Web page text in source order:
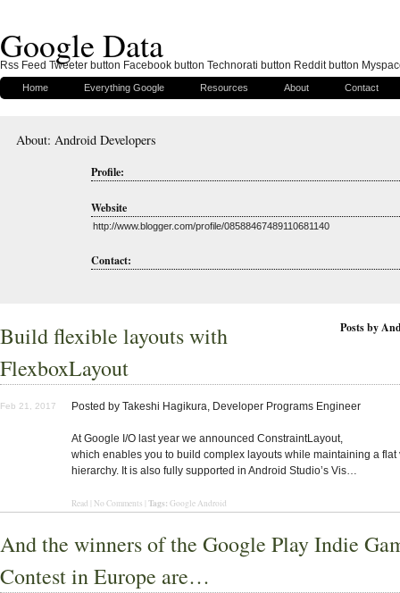
Google Data
Home Everything Google Resources About Contact
About: Android Developers
Profile:
Website
http://www.blogger.com/profile/08588467489110681140
Contact:
Posts by
Build flexible layouts with
FlexboxLayout
Feb 21, 2017 Posted by Takeshi Hagikura, Developer Programs Engineer
At Google I/O last year we announced ConstraintLayout,
which enables you to build complex layouts while maintaining a flat
hierarchy. It is also fully supported in Android Studio’s Vis…
Read | No Comments | Tags: Google Android
And the winners of the Google Play Indie
Contest in Europe are…
Rss Feed Tweeter button Facebook button Technorati button Reddit button